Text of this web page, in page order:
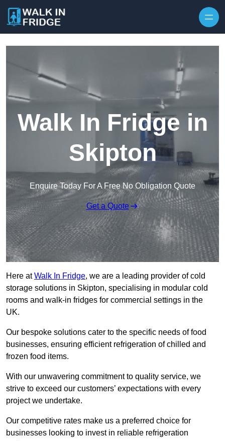
Walk In Fridge in
Skipton
Enquire Today For A Free No Obligation Quote
Get a Quote
Here atWalk In Fridge, we are a leading provider of cold
storage solutions in Skipton, specialising in modular cold
rooms and walk-in fridges for commercial settings in the
UK.
Our bespoke solutions cater to the specific needs of food
businesses, ensuring efficient refrigeration of chilled and
frozen food items.
With our unwavering commitment to quality service, we
strive to exceed our customers’ expectations with every
project we undertake.
Our competitive rates make us a preferred choice for
businesses looking to invest in reliable refrigeration